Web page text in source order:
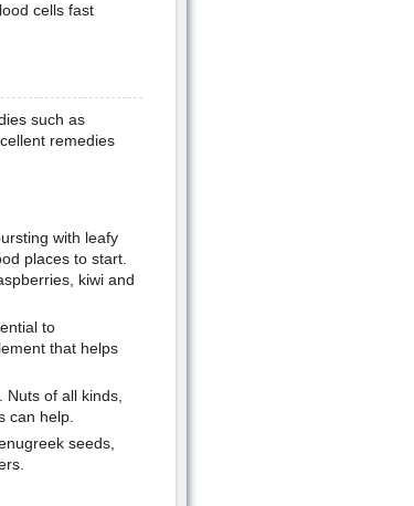
cells fast
such as
remedies
with leafy
places to start.
kiwi and
to
that helps
of all kinds,
can help.
seeds,